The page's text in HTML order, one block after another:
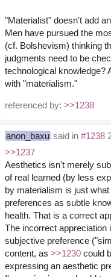
"Materialist" doesn't add
Men have pursued the
(cf. Bolshevism) thinking
judgments need to be
technological knowledge?
with "materialism."
referenced by: >>1238
anon_baxu said in #1238
>>1237
Aesthetics isn't merely
of real learned (by less
by materialism is just
preferences as subtle
health. That is a correct
The incorrect
subjective preference
content, as >>1230 could
expressing an aesthetic